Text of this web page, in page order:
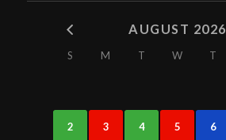
AUGUST 2026
S M T W T
2 3 4 5 6